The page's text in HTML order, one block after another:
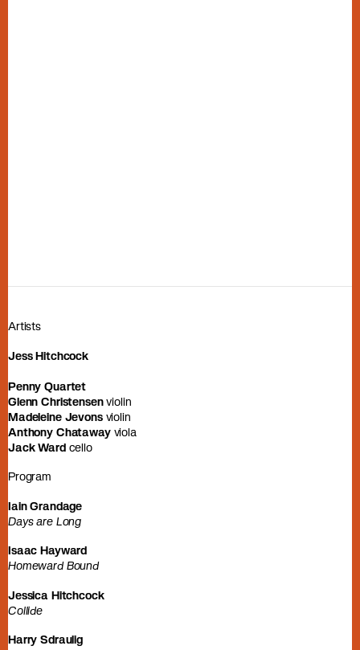
Artists
Jess Hitchcock
Penny Quartet
Glenn Christensenviolin
Madeleine Jevons violin
Anthony Chataway viola
Jack Ward cello
Program
Iain Grandage
Days are Long
Isaac Hayward
Homeward Bound
Jessica Hitchcock
Collide
Harry Sdraulig